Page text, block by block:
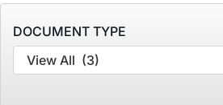
DOCUMENT TYPE
View All (3)